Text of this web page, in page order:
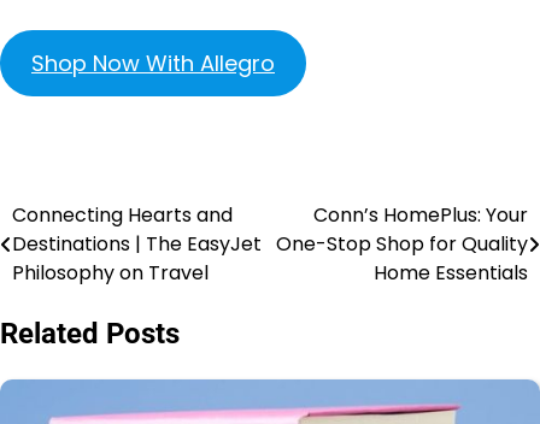
Shop Now With Allegro
Connecting Hearts and
Destinations | The EasyJet
Philosophy on Travel
Conn’s HomePlus: Your
One-Stop Shop for Quality
Home Essentials
Related Posts